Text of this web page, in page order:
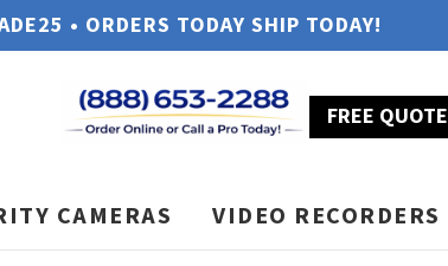
• ORDERS TODAY SHIP TODAY!
FREE QUOTE
CAMERAS VIDEO RECORDERS